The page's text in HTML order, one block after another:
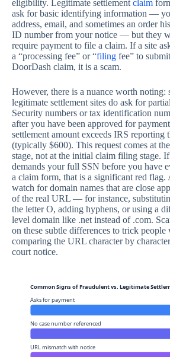
eligibility. Legitimate settlement claim
ask for basic identifying information —
address, email, and sometimes an order
ID number from your notice — but they
require payment to file a claim. If a site
a “processing fee” or “filing fee” to
DoorDash claim, it is a scam.
However, there is a nuance worth noting:
legitimate settlement sites do ask for
Security numbers or tax identification
after you have been approved for
settlement amount exceeds IRS reporting
(typically $600). This request comes at
stage, not at the initial claim filing stage.
demands your full SSN before you have
a claim form, that is a significant red flag.
watch for domain names that are close
of the real URL — for instance,
the letter O, adding hyphens, or using a
level domain like .net instead of .com.
on these subtle differences to trick people
comparing the URL character by
court notice.
Common Signs of Fraudulent vs. Legitimate
Asks for payment
No case number referenced
URL mismatch with notice